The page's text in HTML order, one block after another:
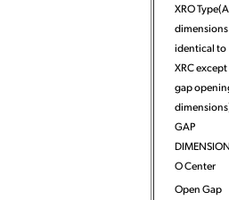
XRO
dimensions
identical to
XRC
gap
GAP
O Center
Open Gap